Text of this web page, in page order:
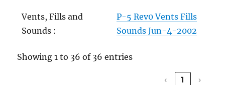
Vents, Fills and
Sounds :
P-5 Rev0 Vents Fills
Sounds Jun-4-2002
Showing 1 to 36 of 36 entries
‹ 1 ›